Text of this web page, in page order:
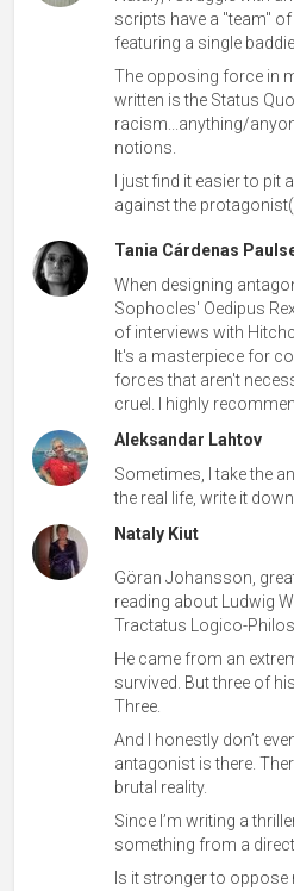
scripts have a "team"
featuring a single baddie.
The opposing force in
written is the Status
racism...anything/
notions.
I just find it easier to
against the
Tania Cárdenas
When designing
Sophocles' Oedipus
of interviews with
It's a masterpiece for
forces that aren't
cruel. I highly
Aleksandar Lahtov
Sometimes, I take the
the real life, write it
Nataly Kiut
Göran Johansson,
reading about Ludwig
Tractatus Logico-
He came from an
survived. But three of
Three.
And I honestly don’t
antagonist is there.
brutal reality.
Since I’m writing a
something from a
Is it stronger to